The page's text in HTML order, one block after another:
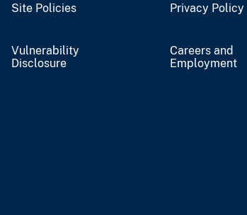
Site Policies Privacy Policy
Vulnerability
Disclosure
Careers and
Employment